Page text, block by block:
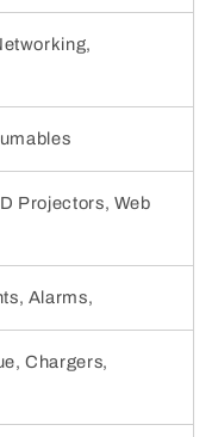
Projectors, Web
Alarms,
Chargers,